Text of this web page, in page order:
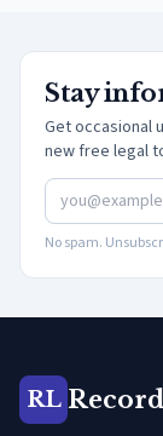
Stay
Get occasional
new free legal
No spam.
RL